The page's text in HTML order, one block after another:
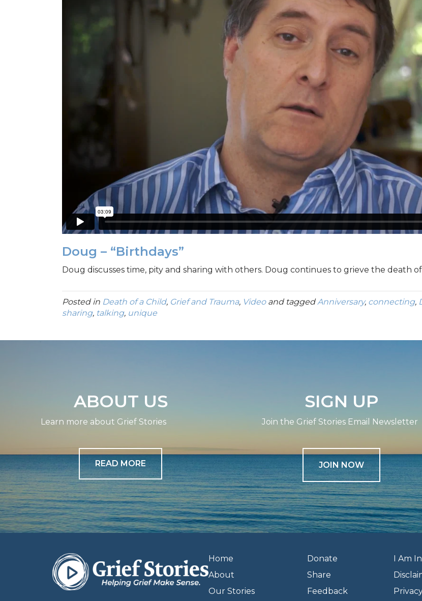
Doug – “Birthdays”
Doug discusses time, pity and sharing with others. Doug continues to grieve the death
Posted in Death of a Child, Grief and Trauma, Videoand taggedAnniversary, connecting,
sharing, talking, unique
ABOUT US
Learn more about Grief Stories
READ MORE
SIGN UP
Join the Grief Stories Email Newsletter
JOIN NOW
Home
About
Our Stories
Donate
Share
Feedback
I Am